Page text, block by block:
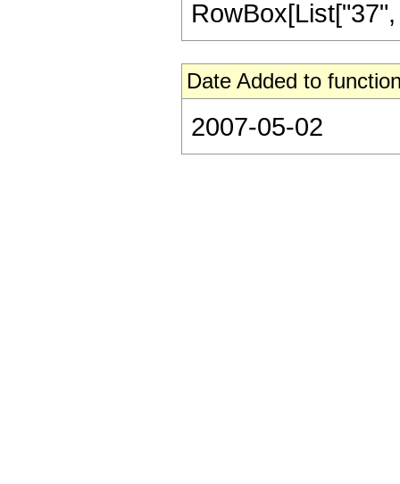
Date Added to
2007-05-02